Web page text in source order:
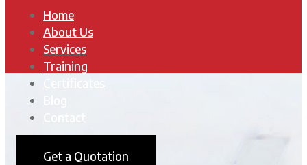
Home
About Us
Services
Training
Get a Quotation